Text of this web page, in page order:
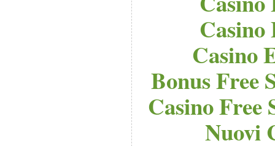
Casino
Casino
Bonus Free
Casino Free
Nuovi